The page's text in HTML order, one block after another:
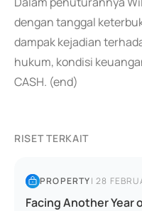
dengan tanggal
dampak kejadian
hukum, kondisi
CASH. (end)
RISET TERKAIT
PROPERTY|28
Facing Another Year